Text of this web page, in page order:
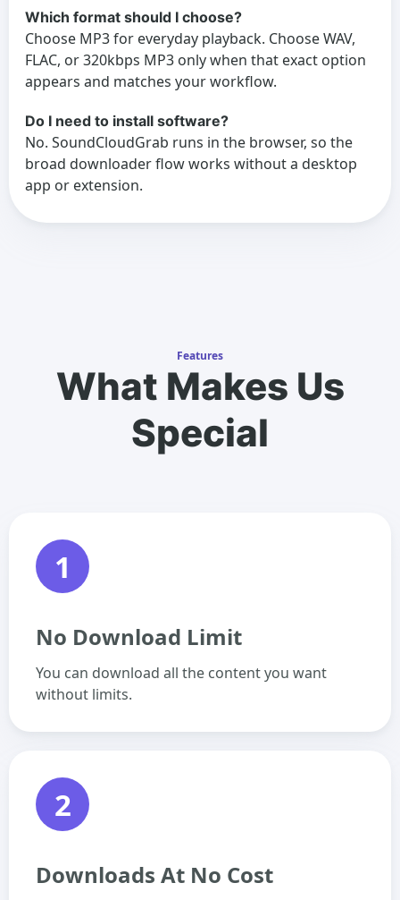
Which format should I choose?
Choose MP3 for everyday playback. Choose WAV,
FLAC, or 320kbps MP3 only when that exact option
appears and matches your workflow.
Do I need to install software?
No. SoundCloudGrab runs in the browser, so the
broad downloader flow works without a desktop
app or extension.
Features
What Makes Us
Special
1
No Download Limit
You can download all the content you want
without limits.
2
Downloads At No Cost